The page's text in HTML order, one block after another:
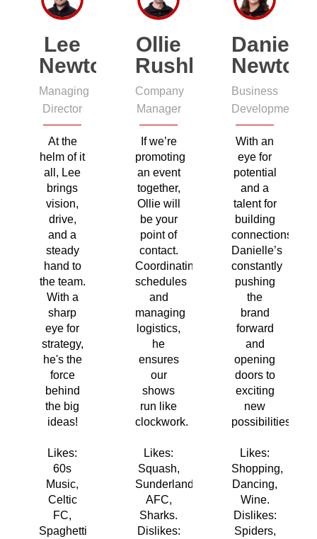
Lee
Newton
Managing
Director
At the
helm of it
all, Lee
brings
vision,
drive,
and a
steady
hand to
the team.
With a
sharp
eye for
strategy,
he's the
force
behind
the big
ideas!
Likes:
60s
Music,
Celtic
FC,
Spaghetti
Ollie
Rushby
Company
Manager
If we’re
promoting
an event
together,
Ollie will
be your
point of
contact.
Coordinating
schedules
and
managing
logistics,
he
ensures
our
shows
run like
clockwork.
Likes:
Squash,
Sunderland
AFC,
Sharks.
Dislikes:
Danielle
Newton
Business
Development
With an
eye for
potential
and a
talent for
building
connections,
Danielle’s
constantly
pushing
the
brand
forward
and
opening
doors to
exciting
new
possibilities!
Likes:
Shopping,
Dancing,
Wine.
Dislikes:
Spiders,